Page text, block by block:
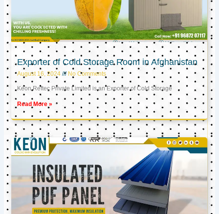
Exporter of Cold Storage Room in Afghanistan
August 16, 2024 No Comments
Keon Reftec Private Limited is an Exporter of Cold Storage
Read More »